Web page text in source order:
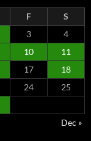
F
S
3
4
10
11
17
18
24
25
Dec »